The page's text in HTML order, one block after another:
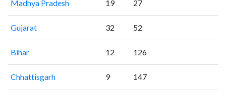
Madhya Pradesh 19 27
Gujarat 32 52
Bihar 12 126
Chhattisgarh 9 147